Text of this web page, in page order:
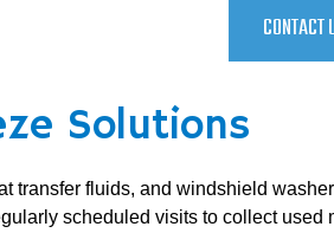
CONTACT
Solutions
transfer fluids, and windshield
scheduled visits to collect